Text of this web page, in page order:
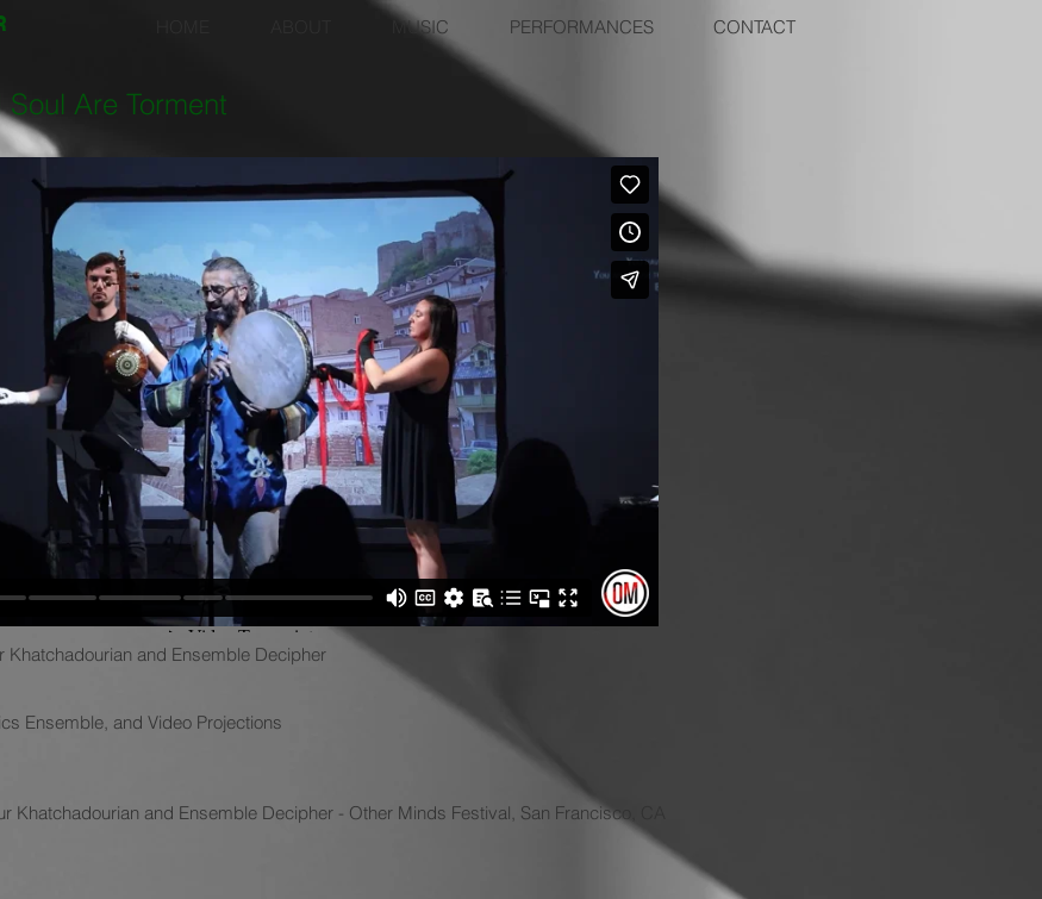
MUSIC PERFORMANCES CONTACT
Are Torment
Khatchadourian and Ensemble Decipher
Ensemble, and Video Projections
Khatchadourian and Ensemble Decipher - Other Minds Festival, San Francisco, CA